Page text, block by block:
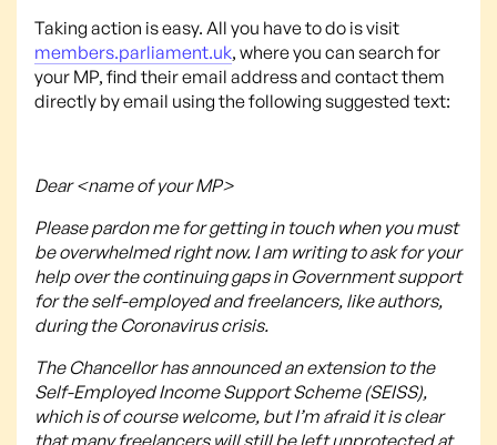
Taking action is easy. All you have to do is visit
members.parliament.uk, where you can search for
your MP, find their email address and contact them
directly by email using the following suggested text:
Dear <name of your MP>
Please pardon me for getting in touch when you must
be overwhelmed right now. I am writing to ask for your
help over the continuing gaps in Government support
for the self-employed and freelancers, like authors,
during the Coronavirus crisis.
The Chancellor has announced an extension to the
Self-Employed Income Support Scheme (SEISS),
which is of course welcome, but I’m afraid it is clear
that many freelancers will still be left unprotected at